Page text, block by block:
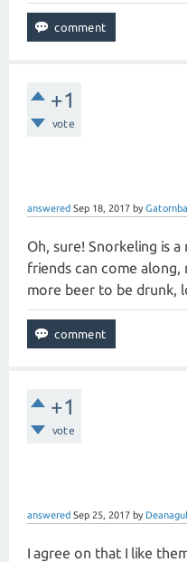
+1
vote
answered Sep 18, 2017 by
Oh, sure! Snorkeling is
friends can come
more beer to be drunk,
+1
vote
answered Sep 25, 2017 by
I agree on that I like